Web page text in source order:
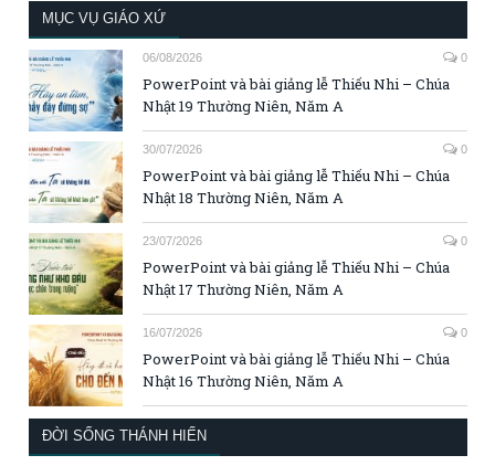
MỤC VỤ GIÁO XỨ
06/08/2026 0
PowerPoint và bài giảng lễ Thiếu Nhi – Chúa
Nhật 19 Thường Niên, Năm A
30/07/2026 0
PowerPoint và bài giảng lễ Thiếu Nhi – Chúa
Nhật 18 Thường Niên, Năm A
23/07/2026 0
PowerPoint và bài giảng lễ Thiếu Nhi – Chúa
Nhật 17 Thường Niên, Năm A
16/07/2026 0
PowerPoint và bài giảng lễ Thiếu Nhi – Chúa
Nhật 16 Thường Niên, Năm A
ĐỜI SỐNG THÁNH HIẾN